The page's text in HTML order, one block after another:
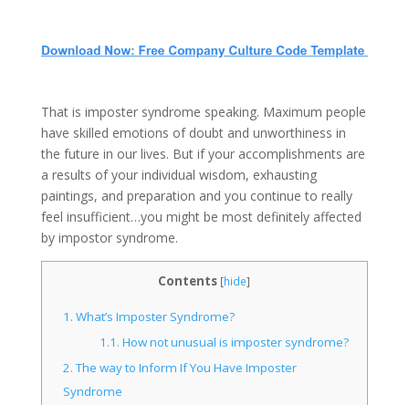
That is imposter syndrome speaking. Maximum people
have skilled emotions of doubt and unworthiness in
the future in our lives. But if your accomplishments are
a results of your individual wisdom, exhausting
paintings, and preparation and you continue to really
feel insufficient…you might be most definitely affected
by impostor syndrome.
Contents [hide]
1. What’s Imposter Syndrome?
1.1. How not unusual is imposter syndrome?
2.The way to Inform If You Have Imposter
Syndrome